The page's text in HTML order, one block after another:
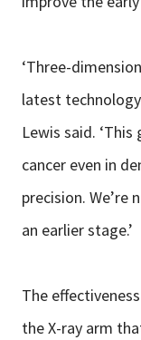
‘Three-
latest
Lewis said.
cancer even in
precision.
an earlier stage.’
The
the X-ray arm